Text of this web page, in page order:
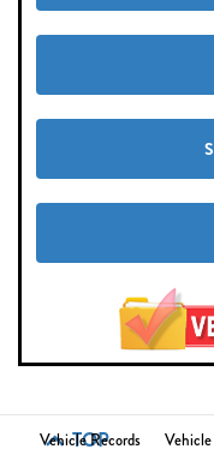
TOP
Vehicle Records